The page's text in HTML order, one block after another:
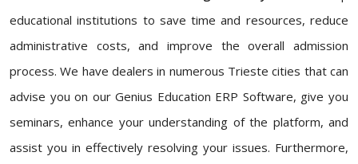
educational institutions to save time and resources, reduce
administrative costs, and improve the overall admission
process. We have dealers in numerous Trieste cities that can
advise you on our Genius Education ERP Software, give you
seminars, enhance your understanding of the platform, and
assist you in effectively resolving your issues. Furthermore,